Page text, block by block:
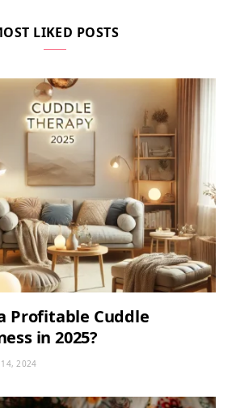
LIKED POSTS
Profitable Cuddle
in 2025?
14, 2024